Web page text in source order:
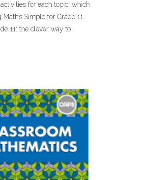
for each topic, which
Simple for Grade 11
11: the clever way to